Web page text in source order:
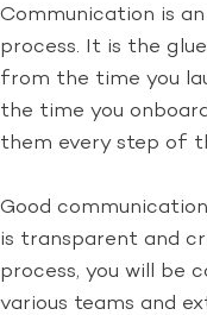
Communication is
process. It is the
from the time you
the time you
them every step of
Good
is transparent and
process, you will be
various teams and